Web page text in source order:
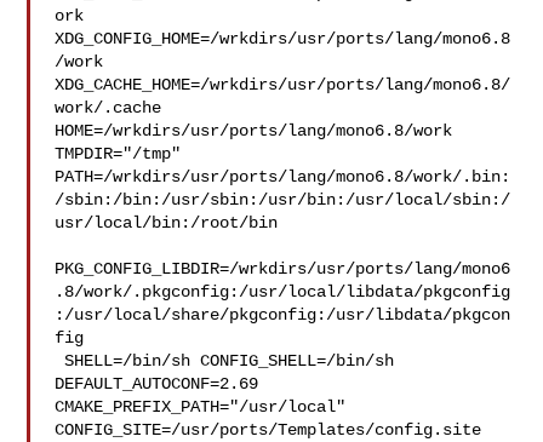
ork
XDG_CONFIG_HOME=/wrkdirs/usr/ports/lang/mono6.8
/work
XDG_CACHE_HOME=/wrkdirs/usr/ports/lang/mono6.8/
work/.cache
HOME=/wrkdirs/usr/ports/lang/mono6.8/work
TMPDIR="/tmp"
PATH=/wrkdirs/usr/ports/lang/mono6.8/work/.bin:
/sbin:/bin:/usr/sbin:/usr/bin:/usr/local/sbin:/
usr/local/bin:/root/bin
PKG_CONFIG_LIBDIR=/wrkdirs/usr/ports/lang/mono6
.8/work/.pkgconfig:/usr/local/libdata/pkgconfig
:/usr/local/share/pkgconfig:/usr/libdata/pkgcon
fig
SHELL=/bin/sh CONFIG_SHELL=/bin/sh
DEFAULT_AUTOCONF=2.69
CMAKE_PREFIX_PATH="/usr/local"
CONFIG_SITE=/usr/ports/Templates/config.site